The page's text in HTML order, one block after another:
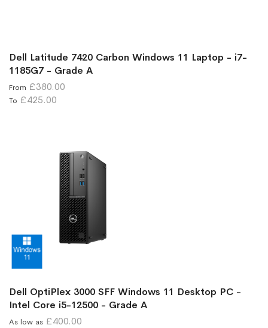
Dell Latitude 7420 Carbon Windows 11 Laptop - i7-
1185G7 - Grade A
From £380.00
To £425.00
Dell OptiPlex 3000 SFF Windows 11 Desktop PC -
Intel Core i5-12500 - Grade A
As low as £400.00